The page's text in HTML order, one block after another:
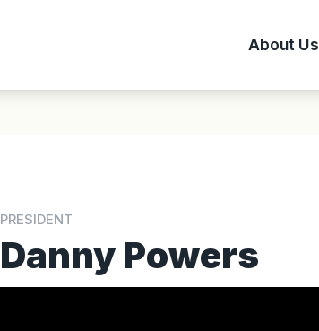
About Us
PRESIDENT
Danny Powers